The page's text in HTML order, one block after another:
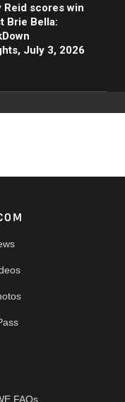
Reid scores win
Brie Bella:
July 3, 2026
FAQs